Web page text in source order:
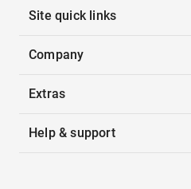
Site quick links
Company
Extras
Help & support